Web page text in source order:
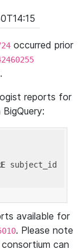
occurred prior
reports for
subject_id
available for
. Please note
can